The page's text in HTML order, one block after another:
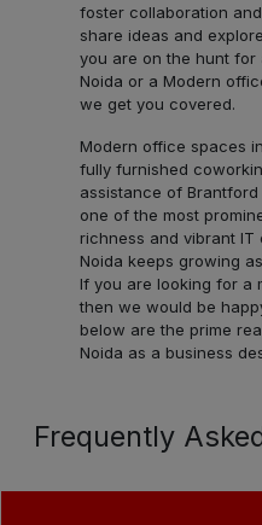
foster collaboration
share ideas and
you are on the hunt
Noida or a Modern
we get you covered.
Modern office spaces
fully furnished
assistance of Brantford
one of the most
richness and vibrant
Noida keeps growing
If you are looking for a
then we would be
below are the prime
Noida as a business
Frequently